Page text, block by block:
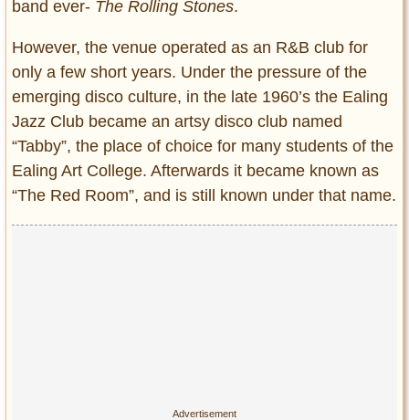
band ever- The Rolling Stones.
However, the venue operated as an R&B club for
only a few short years. Under the pressure of the
emerging disco culture, in the late 1960’s the Ealing
Jazz Club became an artsy disco club named
“Tabby”, the place of choice for many students of the
Ealing Art College. Afterwards it became known as
“The Red Room”, and is still known under that name.